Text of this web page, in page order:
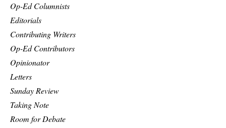
Op-Ed Columnists
Editorials
Contributing Writers
Op-Ed Contributors
Opinionator
Letters
Sunday Review
Taking Note
Room for Debate